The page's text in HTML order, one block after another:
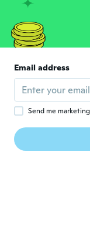
E Joined
about 7
A Audrey
Joined
Déçu
Email address
Send me